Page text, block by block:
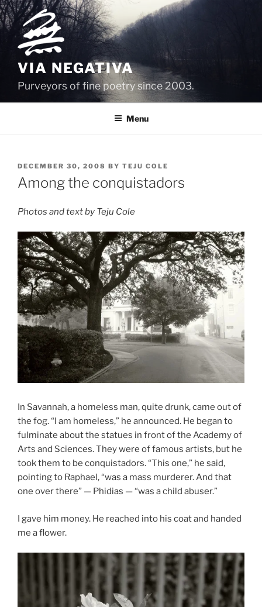
Skip
to
content
VIA NEGATIVA
Purveyors of fine poetry since 2003.
Menu
POSTED
ON
DECEMBER 30, 2008 BY TEJU COLE
Among the conquistadors
Photos and text by Teju Cole
In Savannah, a homeless man, quite drunk, came out of
the fog. “I am homeless,” he announced. He began to
fulminate about the statues in front of the Academy of
Arts and Sciences. They were of famous artists, but he
took them to be conquistadors. “This one,” he said,
pointing to Raphael, “was a mass murderer. And that
one over there” — Phidias — “was a child abuser.”
I gave him money. He reached into his coat and handed
me a flower.